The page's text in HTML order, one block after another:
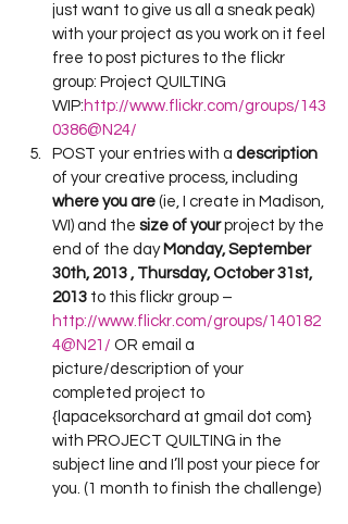
just want to give us all a sneak peak)
with your project as you work on it feel
free to post pictures to the flickr
group: Project QUILTING
WIP: http://www.flickr.com/groups/143
0386@N24/
POST your entries with a description
of your creative process, including
where you are (ie, I create in Madison,
WI) and the size of your project by the
end of the day Monday, September
30th, 2013 , Thursday, October 31st,
2013 to this flickr group –
http://www.flickr.com/groups/140182
4@N21/ OR email a
picture/description of your
completed project to
{lapaceksorchard at gmail dot com}
with PROJECT QUILTING in the
subject line and I’ll post your piece for
you. (1 month to finish the challenge)